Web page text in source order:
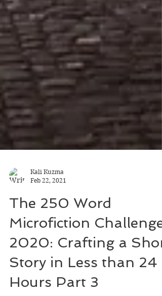
Kali Kuzma
Feb 22, 2021
The 250 Word
Microfiction Challenge
2020: Crafting a Short